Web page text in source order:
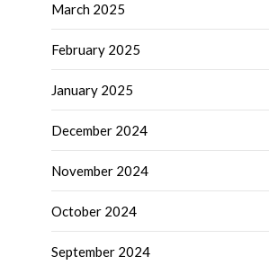
March 2025
February 2025
January 2025
December 2024
November 2024
October 2024
September 2024